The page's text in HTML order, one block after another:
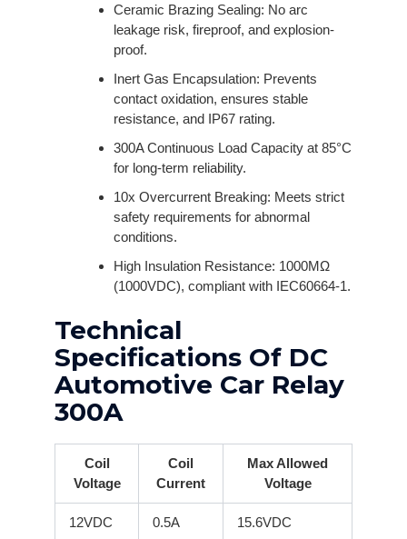
Ceramic Brazing Sealing: No arc
leakage risk, fireproof, and explosion-
proof.
Inert Gas Encapsulation: Prevents
contact oxidation, ensures stable
resistance, and IP67 rating.
300A Continuous Load Capacity at 85°C
for long-term reliability.
10x Overcurrent Breaking: Meets strict
safety requirements for abnormal
conditions.
High Insulation Resistance: 1000MΩ
(1000VDC), compliant with IEC60664-1.
Technical
Specifications Of DC
Automotive Car Relay
300A
Coil
Voltage
Coil
Current
Max Allowed
Voltage
12VDC 0.5A 15.6VDC